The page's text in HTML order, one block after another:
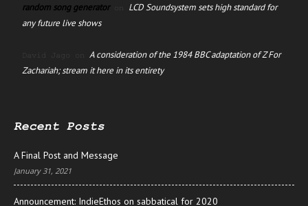
random song generatoron LCD Soundsystem sets high standard for
any future live shows
David Jago on A consideration of the 1984 BBC adaptation of Z For
Zachariah; stream it here in its entirety
Recent Posts
A Final Post and Message
January 31, 2021
Announcement: IndieEthos on sabbatical for 2020